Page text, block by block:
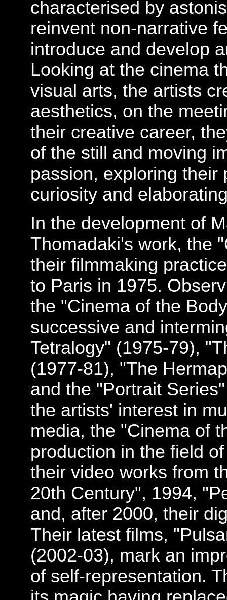
characterised by
reinvent non-narrative
introduce and develop
Looking at the cinema
visual arts, the artists
aesthetics, on the
their creative career,
of the still and moving
passion, exploring their
curiosity and
In the development of
Thomadaki's work, the
their filmmaking
to Paris in 1975.
the "Cinema of the
successive and
Tetralogy" (1975-79),
(1977-81), "The
and the "Portrait
the artists' interest in
media, the "Cinema of
production in the field
their video works from
20th Century", 1994,
and, after 2000, their
Their latest films,
(2002-03), mark an
of self-representation.